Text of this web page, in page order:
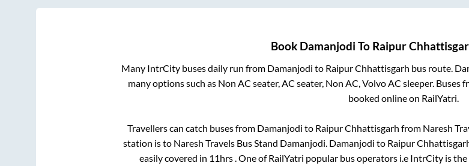
Book Damanjodi To Raipur
Many IntrCity buses daily run from Damanjodi to Raipur Chhattisgarh bus route.
many options such as Non AC seater, AC seater, Non AC, Volvo AC sleeper. Buses
booked online on RailYatri.
Travellers can catch buses from Damanjodi to Raipur Chhattisgarh from Naresh
station isto Naresh Travels Bus Stand Damanjodi Damanjodi to Raipur
easily covered in 11hrs . One of RailYatri popular bus operators i.e IntrCity is